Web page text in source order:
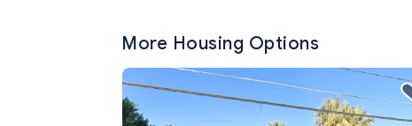
More Housing Options